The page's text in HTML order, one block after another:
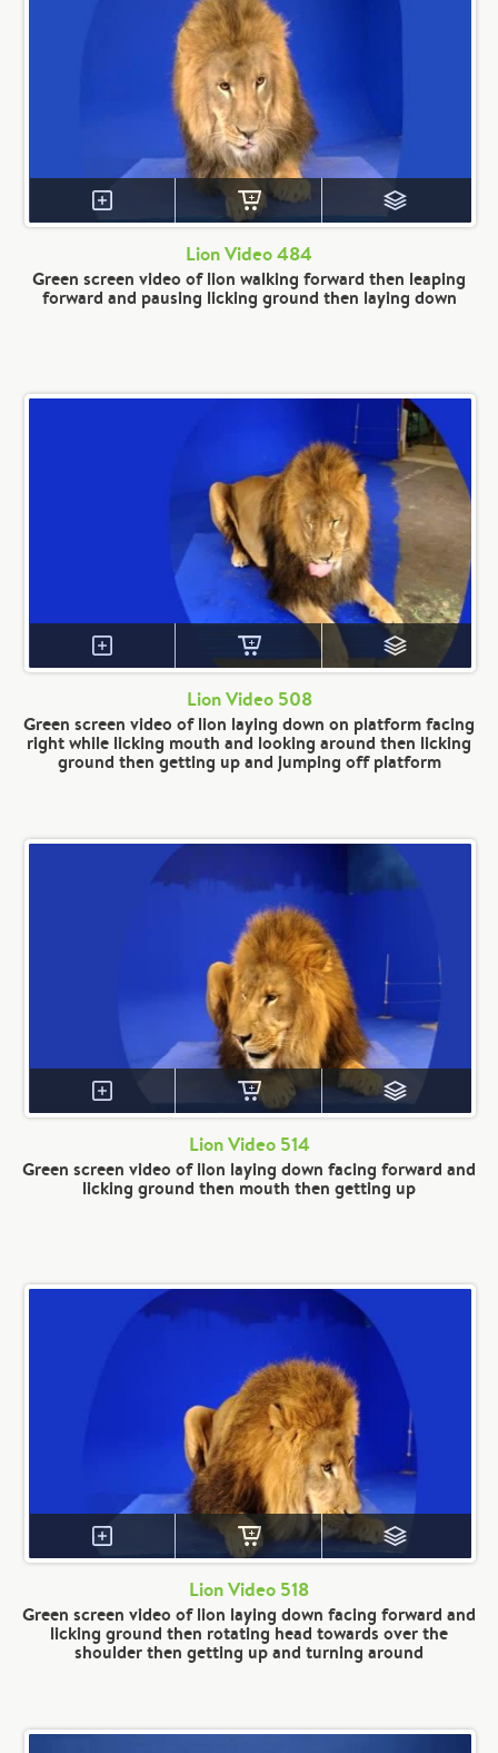
Lion Video 484
Green screen video of lion walking forward then leaping
forward and pausing licking ground then laying down
Lion Video 508
Green screen video of lion laying down on platform facing
right while licking mouth and looking around then licking
ground then getting up and jumping off platform
Lion Video 514
Green screen video of lion laying down facing forward and
licking ground then mouth then getting up
Lion Video 518
Green screen video of lion laying down facing forward and
licking ground then rotating head towards over the
shoulder then getting up and turning around